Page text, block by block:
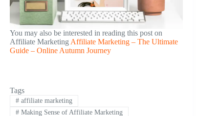
You may also be interested in reading this post on
Affiliate Marketing Affiliate Marketing – The Ultimate
Guide – Online Autumn Journey
Tags
#affiliate marketing
#Making Sense of Affiliate Marketing